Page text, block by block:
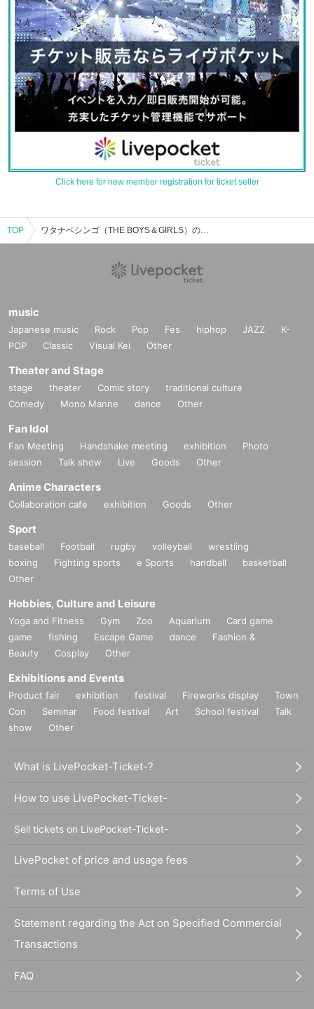
Click here for new member registration for ticket seller
TOP ワタナベシンゴ（THE BOYS＆GIRLS）のイベント・チケット予約・購入・販売情報一覧
music
Japanese music Rock Pop Fes hiphop JAZZ
K-
POP
Classic Visual Kei Other
Theater and Stage
stage theater Comic story
traditional culture
Comedy
Mono Manne dance Other
Fan Idol
Fan Meeting Handshake meeting exhibition
Photo
session
Talk show Live Goods Other
Anime Characters
Collaboration cafe exhibition Goods Other
Sport
baseball Football rugby volleyball
wrestling
boxing
Fighting sports e Sports handball
basketball
Other
Hobbies, Culture and Leisure
Yoga and Fitness Gym Zoo Aquarium
Card game
game
fishing Escape Game dance
Fashion &
Beauty
Cosplay Other
Exhibitions and Events
Product fair exhibition festival Fireworks display
Town
Con
Seminar Food festival Art School festival
Talk
show
Other
What is LivePocket-Ticket-?
How to use LivePocket-Ticket-
Sell tickets on LivePocket-Ticket-
LivePocket of price and usage fees
Terms of Use
Statement regarding the Act on Specified Commercial
Transactions
FAQ